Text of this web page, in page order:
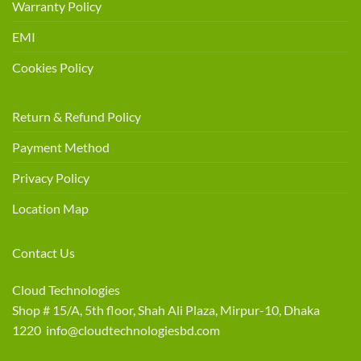
Warranty Policy
EMI
Cookies Policy
Return & Refund Policy
Payment Method
Privacy Policy
Location Map
Contact Us
Cloud Technologies
Shop # 15/A, 5th floor, Shah Ali Plaza, Mirpur-10, Dhaka
1220 info@cloudtechnologiesbd.com